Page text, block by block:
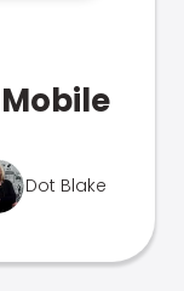
Dot Blake